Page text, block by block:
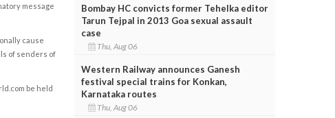
message
cause
of senders of
be held
Bombay HC convicts former Tehelka editor
Tarun Tejpal in 2013 Goa sexual assault
case
Thu, Aug 06
Western Railway announces Ganesh
festival special trains for Konkan,
Karnataka routes
Thu, Aug 06